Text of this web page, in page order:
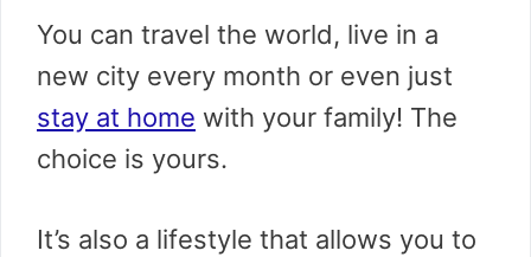
You can travel the world, live in a
new city every month or even just
stay at home with your family! The
choice is yours.
It’s also a lifestyle that allows you to